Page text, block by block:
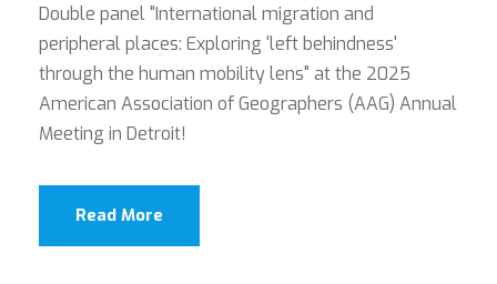
Double panel "International migration and
peripheral places: Exploring 'left behindness'
through the human mobility lens" at the 2025
American Association of Geographers (AAG) Annual
Meeting in Detroit!
Read More